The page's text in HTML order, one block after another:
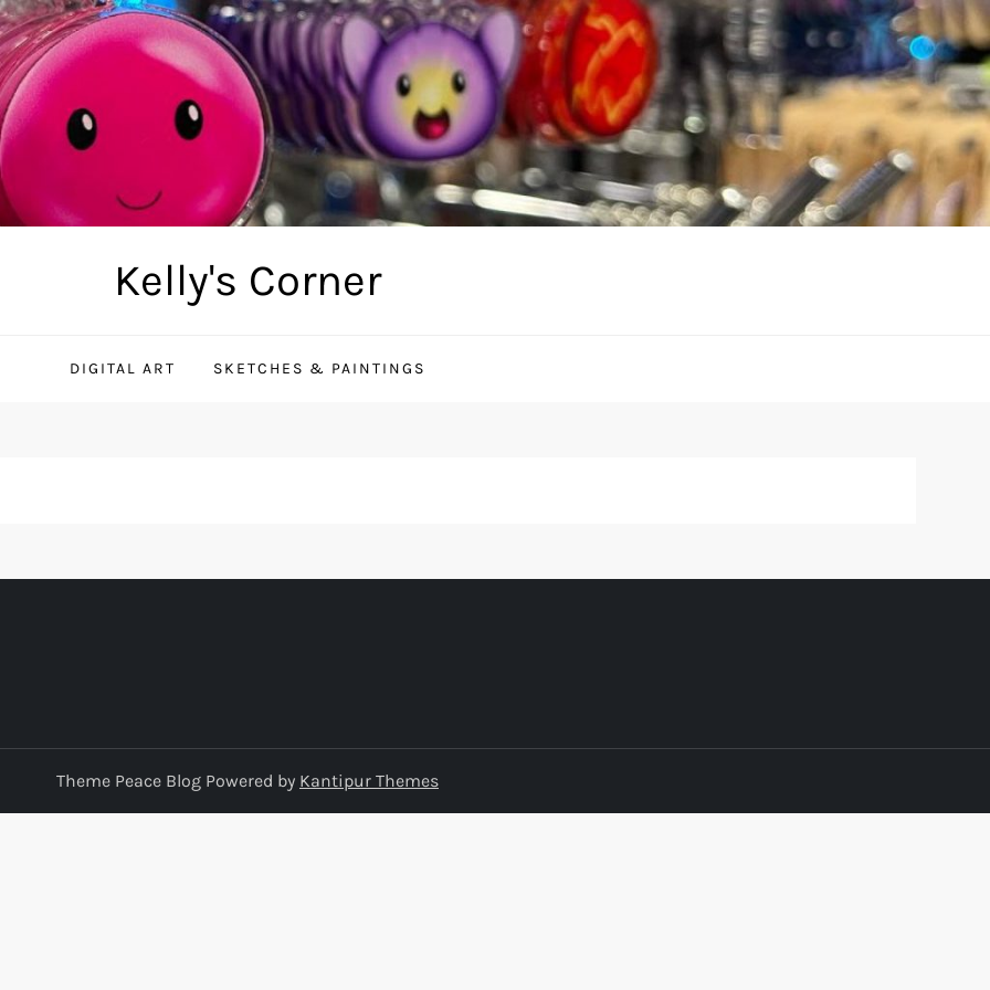
Kelly's Corner
DIGITAL ART SKETCHES & PAINTINGS
Theme Peace Blog Powered by Kantipur Themes